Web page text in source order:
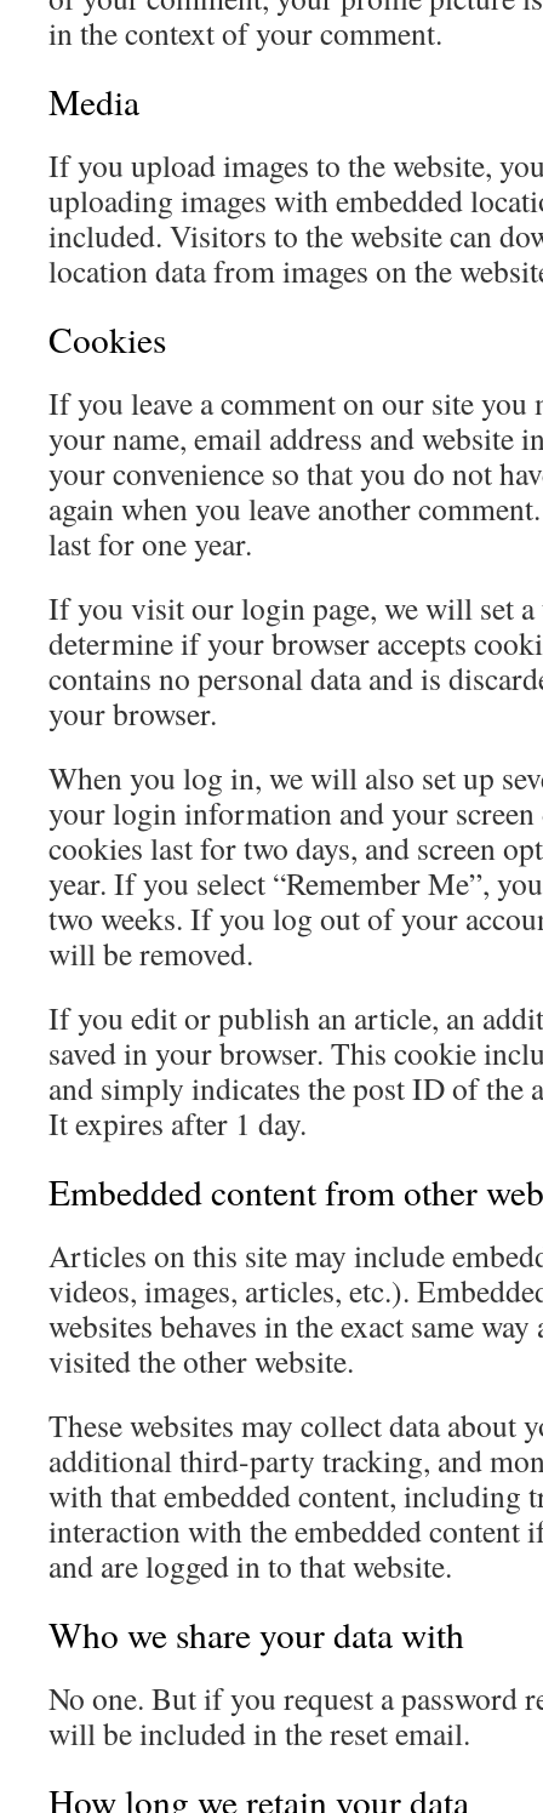
in the context of your comment.
Media
If you upload images to the website,
uploading images with embedded
included. Visitors to the website can
location data from images on the
Cookies
If you leave a comment on our site you
your name, email address and website
your convenience so that you do not
again when you leave another
last for one year.
If you visit our login page, we will set
determine if your browser accepts
contains no personal data and is
your browser.
When you log in, we will also set up
your login information and your
cookies last for two days, and screen
year. If you select “Remember Me”,
two weeks. If you log out of your
will be removed.
If you edit or publish an article, an
saved in your browser. This cookie
and simply indicates the post ID of the
It expires after 1 day.
Embedded content from other
Articles on this site may include
videos, images, articles, etc.).
websites behaves in the exact same
visited the other website.
These websites may collect data about
additional third-party tracking, and
with that embedded content, including
interaction with the embedded content
and are logged in to that website.
Who we share your data with
No one. But if you request a password
will be included in the reset email.
How long we retain your data